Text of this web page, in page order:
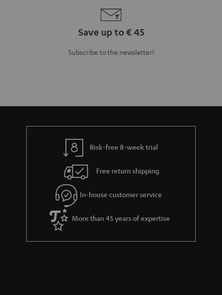
Save up to € 45
Subscribe to the newsletter!
Risk-free 8-week trial
Free return shipping
In-house customer service
More than 45 years of expertise